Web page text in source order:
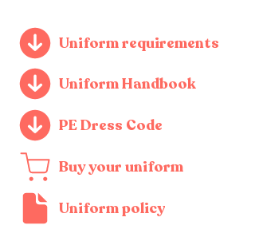
Uniform requirements
Uniform Handbook
PE Dress Code
Buy your uniform
Uniform policy